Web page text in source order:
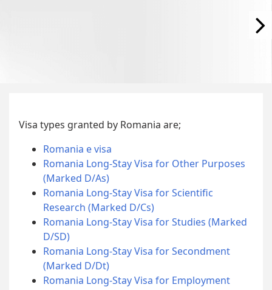
Visa types granted by Romania are;
Romania e visa
Romania Long-Stay Visa for Other Purposes
(Marked D/As)
Romania Long-Stay Visa for Scientific
Research (Marked D/Cs)
Romania Long-Stay Visa for Studies (Marked
D/SD)
Romania Long-Stay Visa for Secondment
(Marked D/Dt)
Romania Long-Stay Visa for Employment